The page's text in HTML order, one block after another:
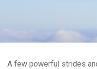
A few powerful strides